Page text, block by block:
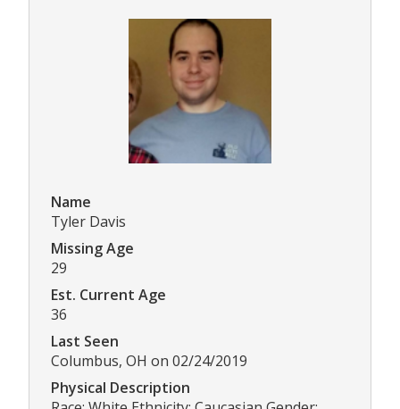
Name
Tyler Davis
Missing Age
29
Est. Current Age
36
Last Seen
Columbus, OH on 02/24/2019
Physical Description